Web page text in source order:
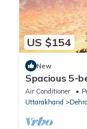
US $154
New
Spacious 5-
Dehradun
Air Conditioner
Uttarakhand